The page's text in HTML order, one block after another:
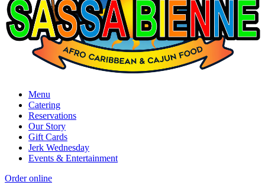
Menu
Catering
Reservations
Our Story
Gift Cards
Jerk Wednesday
Events & Entertainment
Order online